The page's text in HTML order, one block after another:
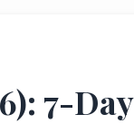
7-Day